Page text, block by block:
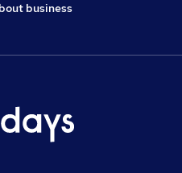
business